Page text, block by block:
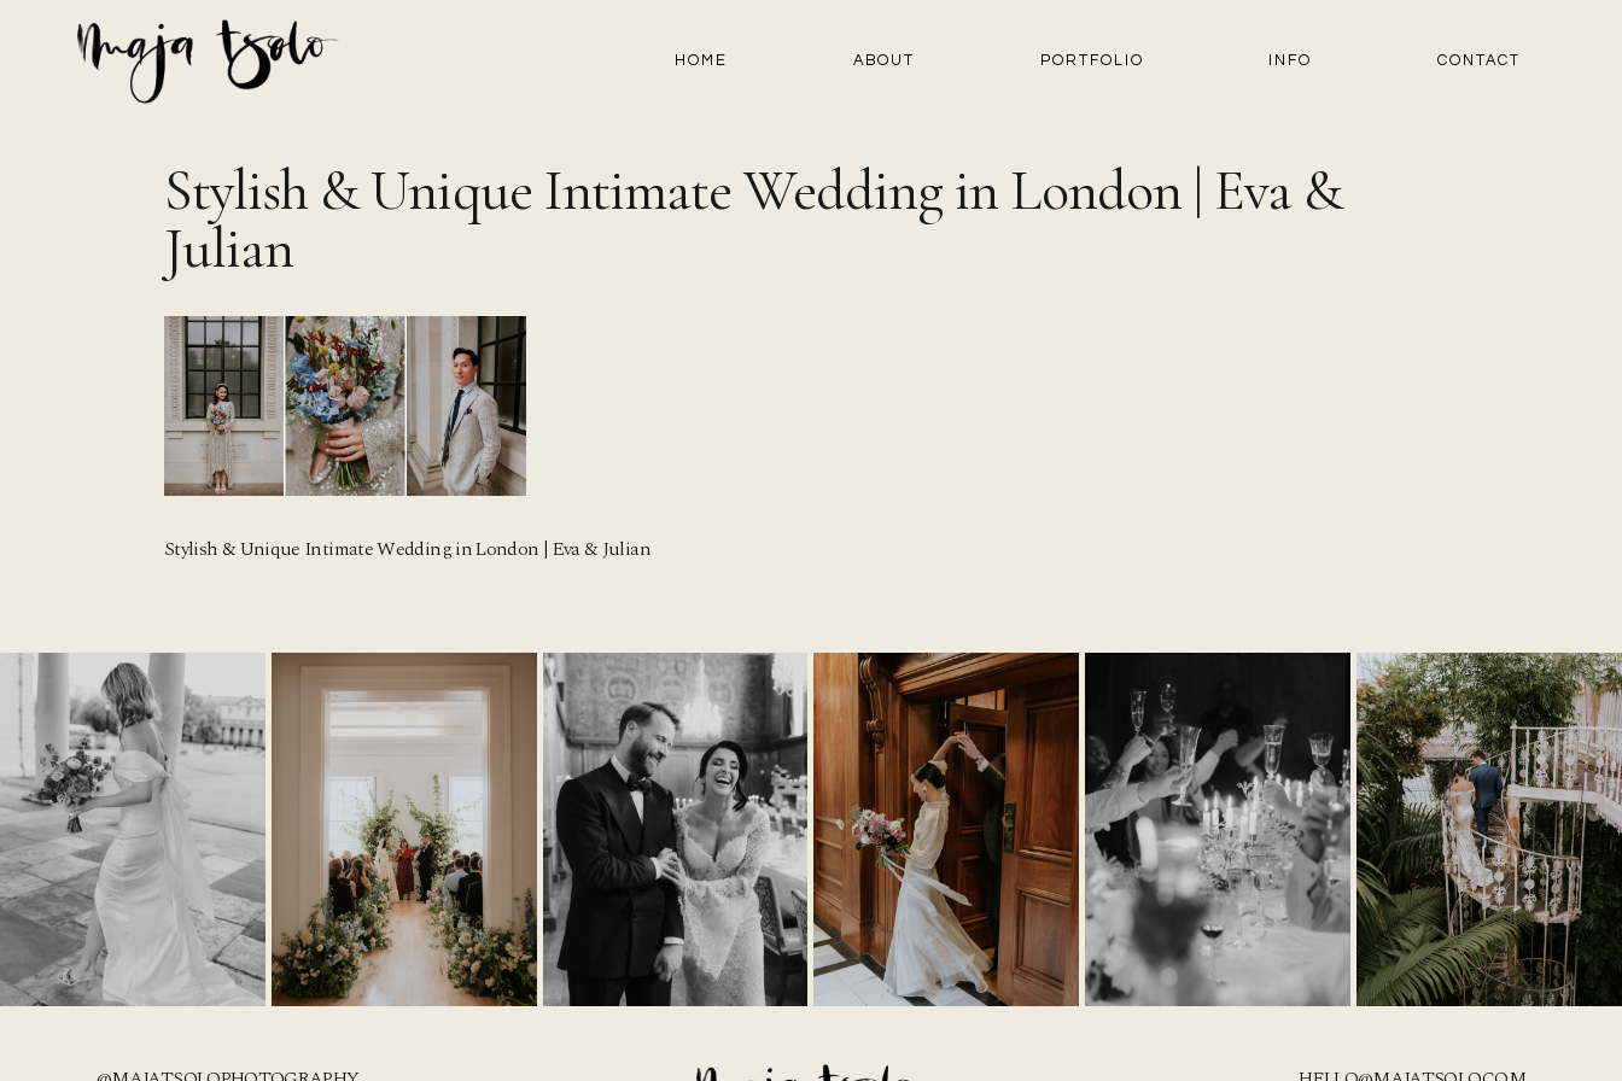
HOME ABOUT PORTFOLIO INFO CONTACT
Stylish & Unique Intimate Wedding in London | Eva &
Julian
Stylish & Unique Intimate Wedding in London | Eva & Julian